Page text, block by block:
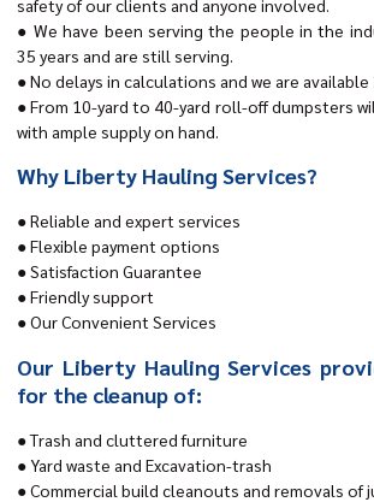
safety of our clients and anyone involved.
● We have been serving the people in the
35 years and are still serving.
● No delays in calculations and we are
● From 10-yard to 40-yard roll-off dumpsters
with ample supply on hand.
Why Liberty Hauling Services?
● Reliable and expert services
● Flexible payment options
● Satisfaction Guarantee
● Friendly support
● Our Convenient Services
Our Liberty Hauling Services
for the cleanup of:
● Trash and cluttered furniture
● Yard waste and Excavation-trash
● Commercial build cleanouts and removals of